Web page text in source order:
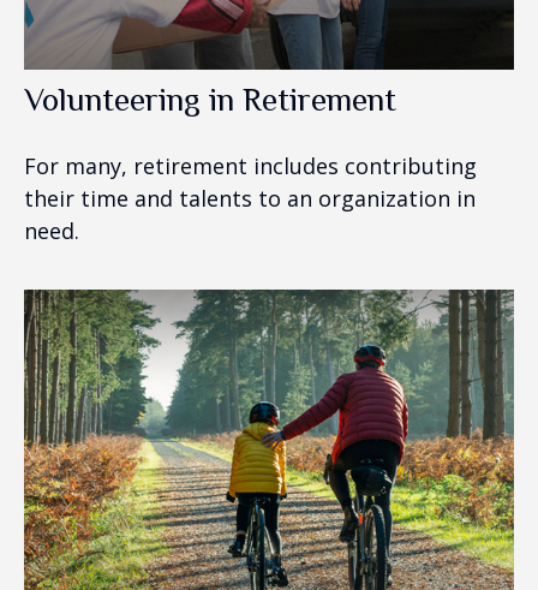
Volunteering in Retirement
For many, retirement includes contributing
their time and talents to an organization in
need.